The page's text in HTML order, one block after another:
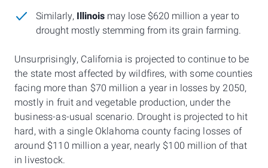
Similarly, Illinois may lose $620 million a year to
drought mostly stemming from its grain farming.
Unsurprisingly, California is projected to continue to be
the state most affected by wildfires, with some counties
facing more than $70 million a year in losses by 2050,
mostly in fruit and vegetable production, under the
business-as-usual scenario. Drought is projected to hit
hard, with a single Oklahoma county facing losses of
around $110 million a year, nearly $100 million of that
in livestock.